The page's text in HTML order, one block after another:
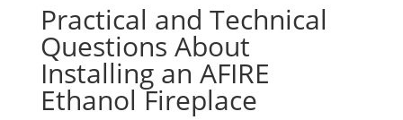
Practical and Technical
Questions About
Installing an AFIRE
Ethanol Fireplace